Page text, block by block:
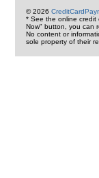
© 2026
* See the online credit
Now" button, you can
No content or
sole property of their